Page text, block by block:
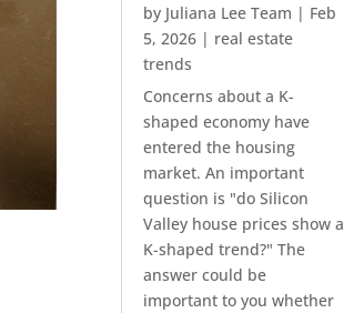
by Juliana Lee Team | Feb
5, 2026 | real estate
trends
Concerns about a K-
shaped economy have
entered the housing
market. An important
question is "do Silicon
Valley house prices show a
K-shaped trend?" The
answer could be
important to you whether